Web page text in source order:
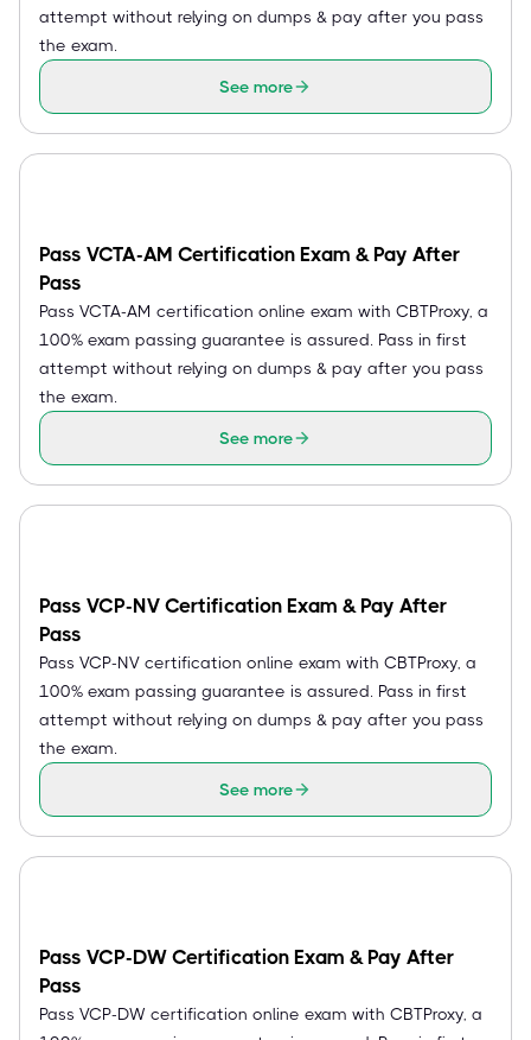
attempt without relying on dumps & pay after you pass
the exam.
See more
Pass VCTA-AM Certification Exam & Pay After
Pass
Pass VCTA-AM certification online exam with CBTProxy, a
100% exam passing guarantee is assured. Pass in first
attempt without relying on dumps & pay after you pass
the exam.
See more
Pass VCP-NV Certification Exam & Pay After
Pass
Pass VCP-NV certification online exam with CBTProxy, a
100% exam passing guarantee is assured. Pass in first
attempt without relying on dumps & pay after you pass
the exam.
See more
Pass VCP-DW Certification Exam & Pay After
Pass
Pass VCP-DW certification online exam with CBTProxy, a